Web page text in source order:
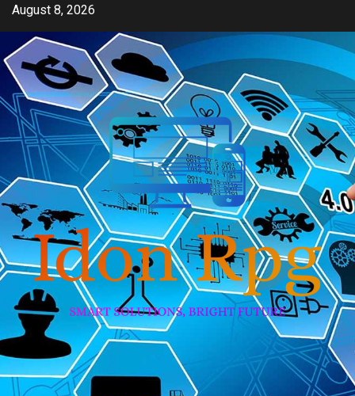
Skip
content
August 8, 2026